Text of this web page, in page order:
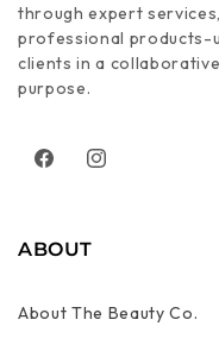
through expert
professional products-
clients in a
purpose.
FacebookInstagram
ABOUT
About The Beauty Co.